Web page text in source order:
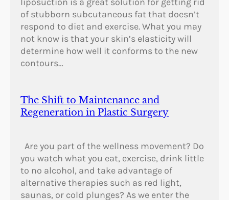
of stubborn subcutaneous fat that doesn’t
respond to diet and exercise. What you may
not know is that your skin’s elasticity will
determine how well it conforms to the new
contours…
The Shift to Maintenance and
Regeneration in Plastic Surgery
Are you part of the wellness movement? Do
you watch what you eat, exercise, drink little
to no alcohol, and take advantage of
alternative therapies such as red light,
saunas, or cold plunges? As we enter the